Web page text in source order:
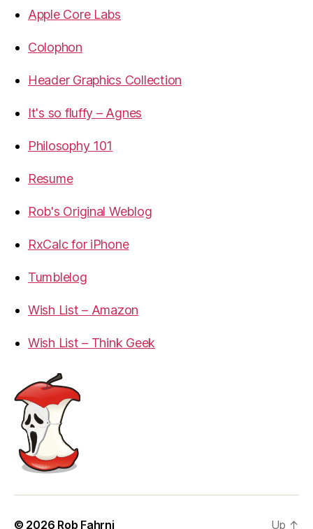
Apple Core Labs
Colophon
Header Graphics Collection
It's so fluffy – Agnes
Philosophy 101
Resume
Rob's Original Weblog
RxCalc for iPhone
Tumblelog
Wish List – Amazon
Wish List – Think Geek
© 2026 Rob Fahrni Up ↑